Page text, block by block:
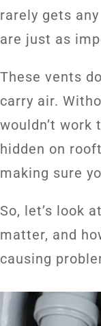
rarely gets
are just as
These vents
carry air.
wouldn’t work
hidden on
making sure
So, let’s look
matter, and
causing